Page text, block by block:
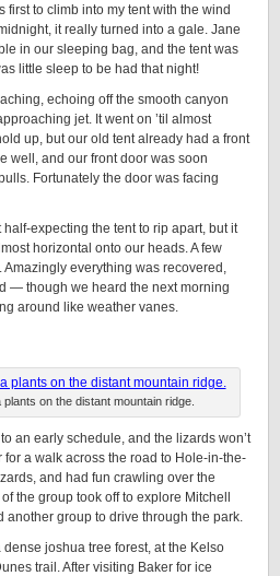
first to climb into my tent with the wind
it really turned into a gale. Jane
in our sleeping bag, and the tent was
little sleep to be had that night!
echoing off the smooth canyon
jet. It went on ’til almost
up, but our old tent already had a front
well, and our front door was soon
Fortunately the door was facing
expecting the tent to rip apart, but it
horizontal onto our heads. A few
everything was recovered,
— though we heard the next morning
around like weather vanes.
on the distant mountain ridge.
an early schedule, and the lizards won’t
a walk across the road to Hole-in-the-
and had fun crawling over the
the group took off to explore Mitchell
another group to drive through the park.
joshua tree forest, at the Kelso
trail. After visiting Baker for ice